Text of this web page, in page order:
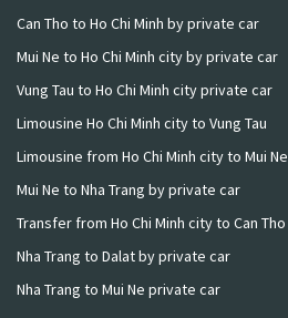
Can Tho to Ho Chi Minh by private car
Mui Ne to Ho Chi Minh city by private car
Vung Tau to Ho Chi Minh city private car
Limousine Ho Chi Minh city to Vung Tau
Limousine from Ho Chi Minh city to Mui Ne
Mui Ne to Nha Trang by private car
Transfer from Ho Chi Minh city to Can Tho
Nha Trang to Dalat by private car
Nha Trang to Mui Ne private car